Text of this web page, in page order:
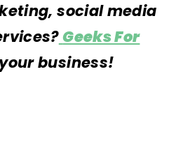
social media
Geeks For
business!